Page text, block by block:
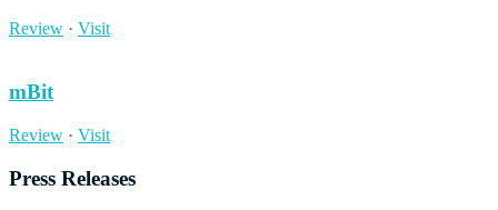
Review · Visit
mBit
Review · Visit
Press Releases